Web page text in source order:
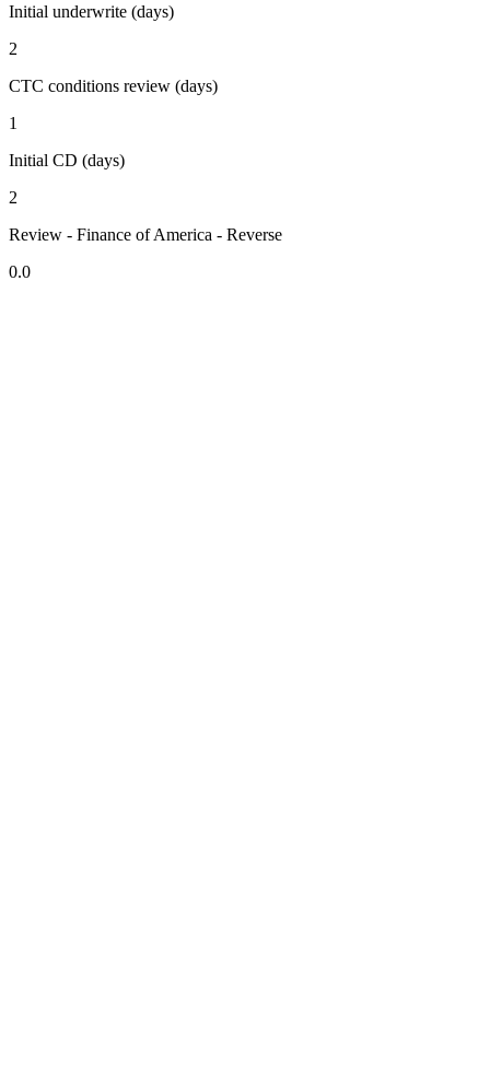
Initial underwrite (days)
2
CTC conditions review (days)
1
Initial CD (days)
2
Review - Finance of America - Reverse
0.0